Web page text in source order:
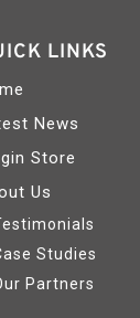
LINKS
News
Store
Us
Studies
Partners